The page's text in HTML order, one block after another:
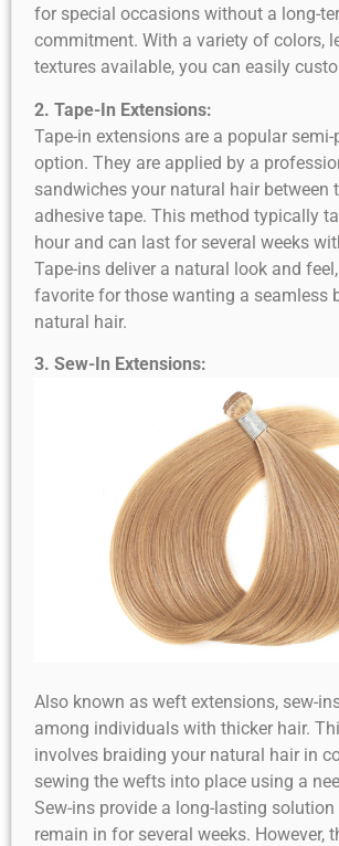
for special occasions without a long-
commitment. With a variety of colors,
textures available, you can easily
2. Tape-In Extensions:
Tape-in extensions are a popular
option. They are applied by a
sandwiches your natural hair between
adhesive tape. This method typically
hour and can last for several weeks
Tape-ins deliver a natural look and
favorite for those wanting a seamless
natural hair.
3. Sew-In Extensions:
Also known as weft extensions, sew-
among individuals with thicker hair.
involves braiding your natural hair in
sewing the wefts into place using a
Sew-ins provide a long-lasting
remain in for several weeks. However,